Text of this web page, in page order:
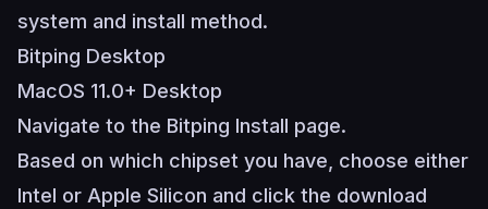
system and install method.
Bitping Desktop
MacOS 11.0+ Desktop
Navigate to the Bitping Install page.
Based on which chipset you have, choose either
Intel or Apple Silicon and click the download